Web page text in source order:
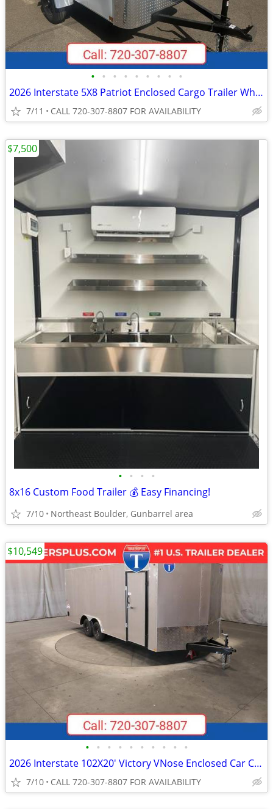
• • • • • • • • •
2026 Interstate 5X8 Patriot Enclosed Cargo Trailer White
7/11 CALL 720-307-8807 FOR AVAILABILITY
• • • •
8x16 Custom Food Trailer 💰 Easy Financing!
7/10 Northeast Boulder, Gunbarrel area
$7,500
• • • • • • • • • •
2026 Interstate 102X20' Victory VNose Enclosed Car Carrier
7/10 CALL 720-307-8807 FOR AVAILABILITY
$10,549